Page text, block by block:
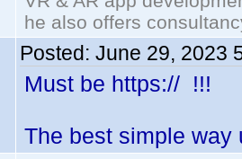
he also offers
Posted: June 29, 2023
Must be https:// !!!
The best simple